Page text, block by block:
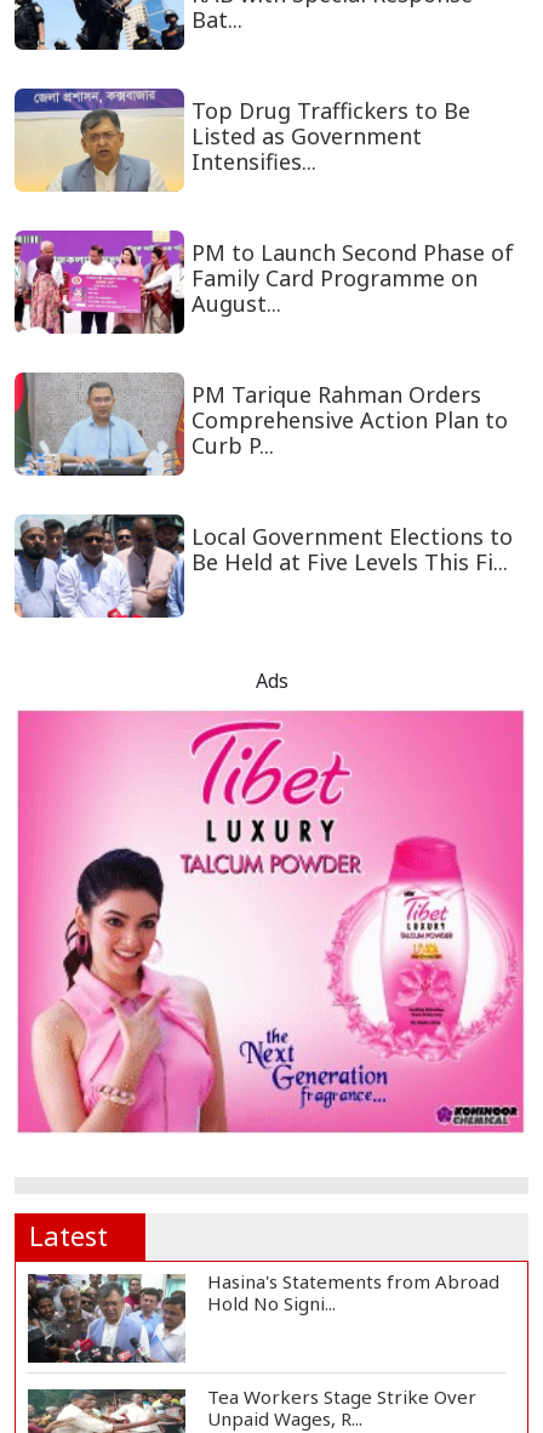
Bat...
Top Drug Traffickers to Be
Listed as Government
Intensifies...
PM to Launch Second Phase of
Family Card Programme on
August...
PM Tarique Rahman Orders
Comprehensive Action Plan to
Curb P...
Local Government Elections to
Be Held at Five Levels This Fi...
Ads
Latest
Hasina's Statements from Abroad
Hold No Signi...
Tea Workers Stage Strike Over
Unpaid Wages, R...